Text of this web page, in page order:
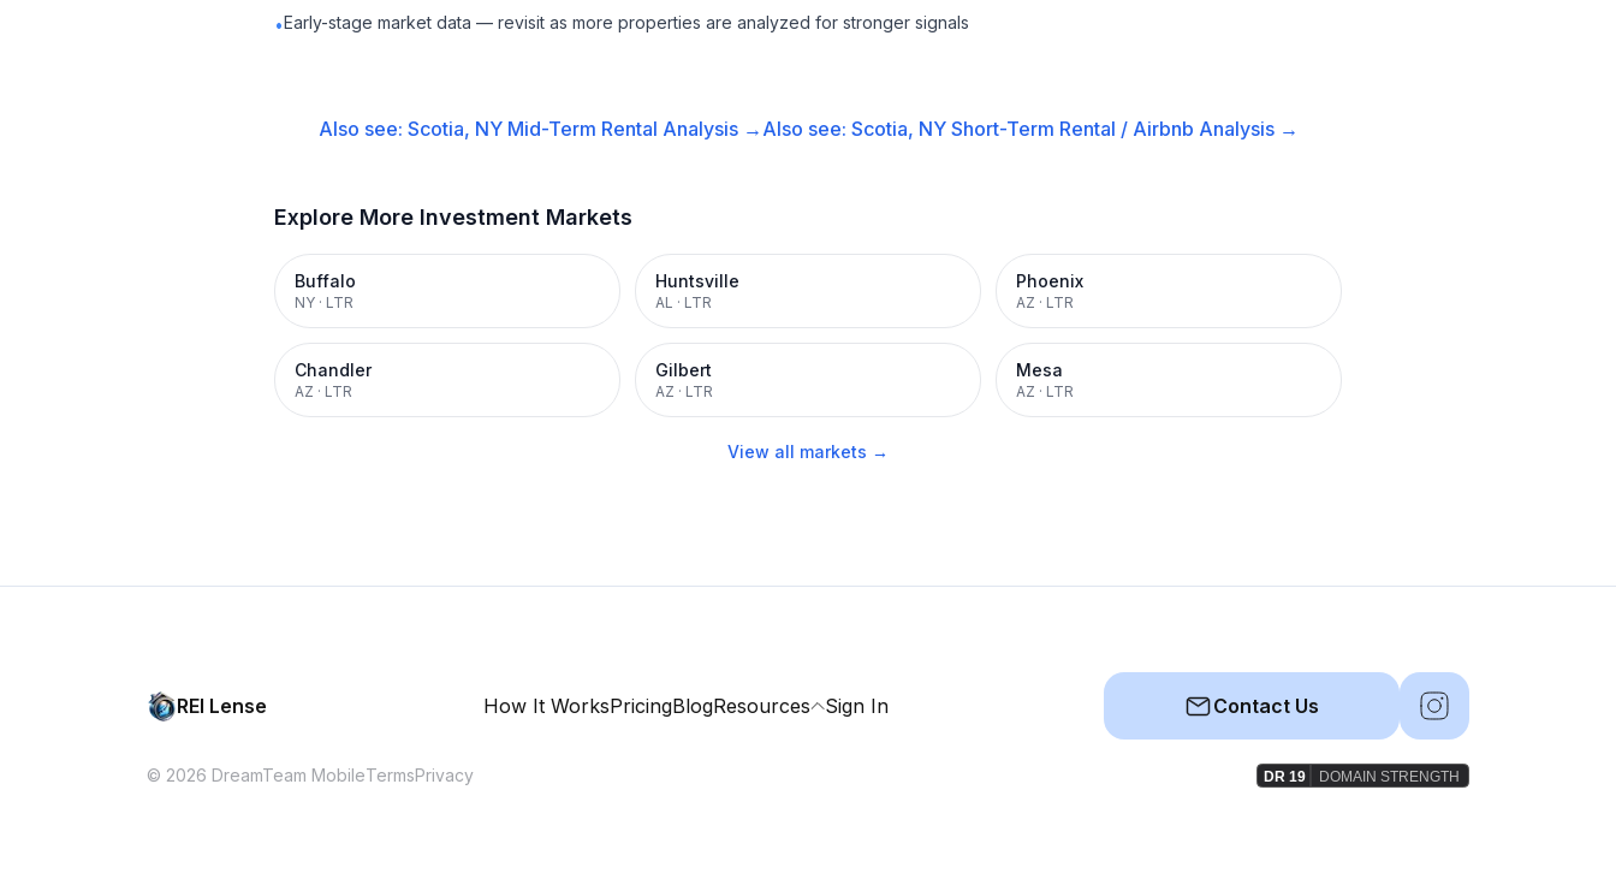
•Early-stage market data — revisit as more properties are analyzed for stronger signals
Also see: Scotia, NY Mid-Term Rental Analysis → Also see: Scotia, NY Short-Term Rental / Airbnb Analysis →
Explore More Investment Markets
Buffalo
NY · LTR
Huntsville
AL · LTR
Phoenix
AZ · LTR
Chandler
AZ · LTR
Gilbert
AZ · LTR
Mesa
AZ · LTR
View all markets →
REI Lense How It WorksPricingBlogResources Sign In Contact Us
© 2026 DreamTeam MobileTermsPrivacy